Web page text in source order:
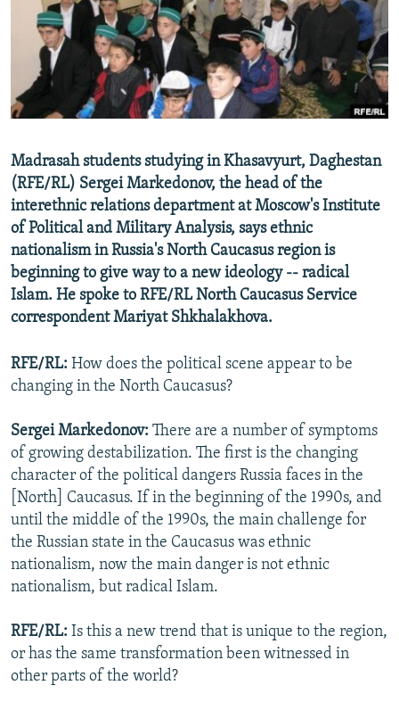
SERBIA
RFE/RL INVESTIGATES
SCHEMES
SYSTEMA
NEWSLETTERS
WIDER EUROPE BY RIKARD JOZWIAK
THE RUNDOWN
PODCASTS
MAJLIS
SHARE TIPS SECURELY
BYPASS BLOCKING
CONTACT US
Subscribe
FOLLOW US
All RFE/RL sites
Madrasah students studying in Khasavyurt, Daghestan
(RFE/RL) Sergei Markedonov, the head of the
interethnic relations department at Moscow's Institute
of Political and Military Analysis, says ethnic
nationalism in Russia's North Caucasus region is
beginning to give way to a new ideology -- radical
Islam. He spoke to RFE/RL North Caucasus Service
correspondent Mariyat Shkhalakhova.
RFE/RL: How does the political scene appear to be
changing in the North Caucasus?
SergeiMarkedonov: There are a number of symptoms
of growing destabilization. The first is the changing
character of the political dangers Russia faces in the
[North] Caucasus. If in the beginning of the 1990s, and
until the middle of the 1990s, the main challenge for
the Russian state in the Caucasus was ethnic
nationalism, now the main danger is not ethnic
nationalism, but radical Islam.
RFE/RL: Is this a new trend that is unique to the region,
or has the same transformation been witnessed in
other parts of the world?